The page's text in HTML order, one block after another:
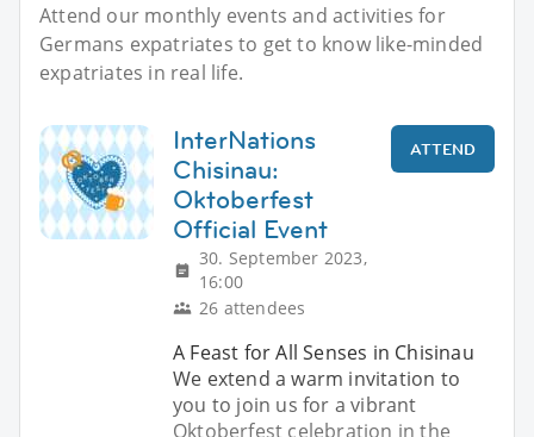
Attend our monthly events and activities for
Germans expatriates to get to know like-minded
expatriates in real life.
InterNations
Chisinau:
Oktoberfest
Official Event
30. September 2023,
16:00
26 attendees
ATTEND
A Feast for All Senses in Chisinau
We extend a warm invitation to
you to join us for a vibrant
Oktoberfest celebration in the